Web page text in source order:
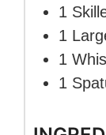
1
1
1
1